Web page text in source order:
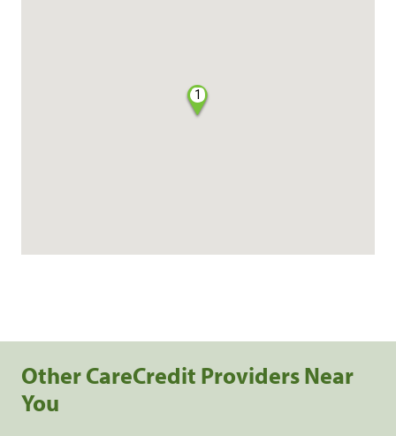
1
Other CareCredit Providers Near
You